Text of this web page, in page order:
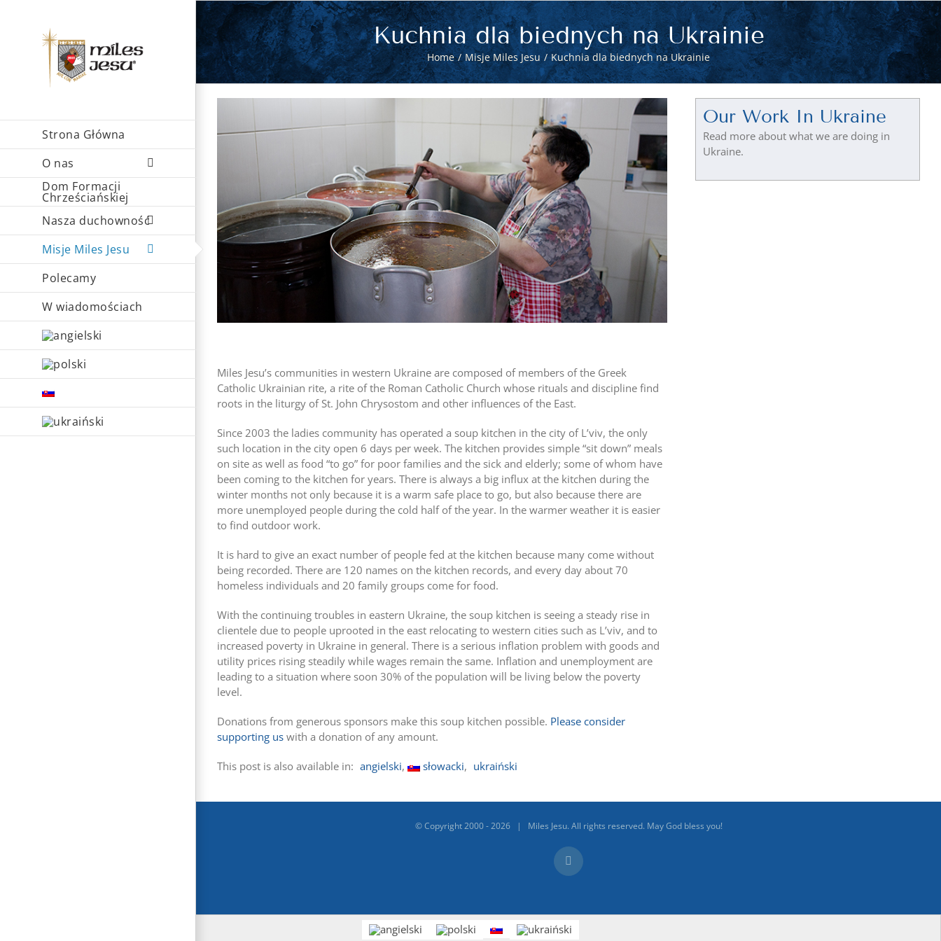
Strona Główna
O nas
Dom Formacji
Chrześciańskiej
Nasza duchowność
Misje Miles Jesu
Polecamy
W wiadomościach
Kuchnia dla biednych na Ukrainie
Home Misje Miles Jesu Kuchnia dla biednych na Ukrainie
Miles Jesu’s communities in western Ukraine are composed of members of the Greek
Catholic Ukrainian rite, a rite of the Roman Catholic Church whose rituals and discipline find
roots in the liturgy of St. John Chrysostom and other influences of the East.
Since 2003 the ladies community has operated a soup kitchen in the city of L’viv, the only
such location in the city open 6 days per week. The kitchen provides simple “sit down” meals
on site as well as food “to go” for poor families and the sick and elderly; some of whom have
been coming to the kitchen for years. There is always a big influx at the kitchen during the
winter months not only because it is a warm safe place to go, but also because there are
more unemployed people during the cold half of the year. In the warmer weather it is easier
to find outdoor work.
It is hard to give an exact number of people fed at the kitchen because many come without
being recorded. There are 120 names on the kitchen records, and every day about 70
homeless individuals and 20 family groups come for food.
With the continuing troubles in eastern Ukraine, the soup kitchen is seeing a steady rise in
clientele due to people uprooted in the east relocating to western cities such as L’viv, and to
increased poverty in Ukraine in general. There is a serious inflation problem with goods and
utility prices rising steadily while wages remain the same. Inflation and unemployment are
leading to a situation where soon 30% of the population will be living below the poverty
level.
Donations from generous sponsors make this soup kitchen possible. Please consider
supporting us with a donation of any amount.
Our Work In Ukraine
Read more about what we are doing in
Ukraine.
This post is also available in: angielski słowacki ukraiński
© Copyright 2000 -2026 | Miles Jesu. All rights reserved. May God bless you!
Facebook